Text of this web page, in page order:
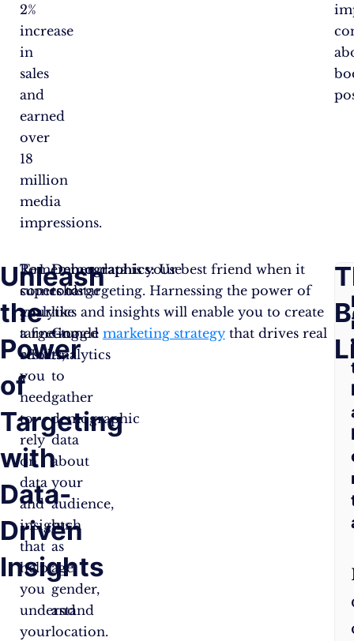
2%
increase
in
sales
and
earned
over
18
million
media
impressions.
Unleash
the
Power
of
Targeting
with
Data-
Driven
Insights
To
supercharge
your
targeting
efforts,
you
need
to
rely
on
data
and
insights
that
help
you
understand
your
Demographics:Use
tools
like
Google
Analytics
to
gather
demographic
data
about
your
audience,
such
as
age,
gender,
and
location.
Remember, data is your best friend when it
comes to targeting. Harnessing the power of
analytics and insights will enable you to create
a fine-tuned marketing strategythat drives real
results.